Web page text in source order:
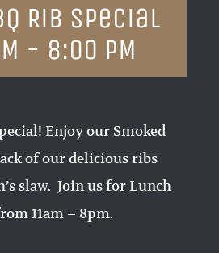
Rib Special
- 8:00 PM
Enjoy our Smoked
of our delicious ribs
slaw. Join us for Lunch
11am – 8pm.